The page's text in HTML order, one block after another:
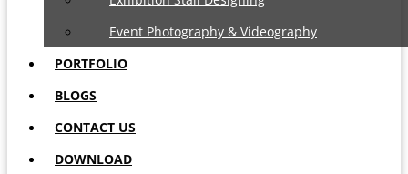
Event Photography & Videography
PORTFOLIO
BLOGS
CONTACT US
DOWNLOAD